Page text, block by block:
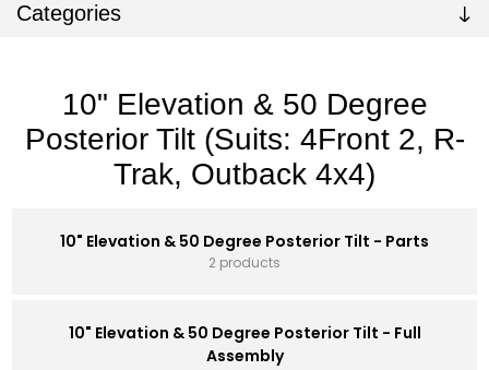
Categories
10" Elevation & 50 Degree
Posterior Tilt (Suits: 4Front 2, R-
Trak, Outback 4x4)
10" Elevation & 50 Degree Posterior Tilt - Parts
2 products
10" Elevation & 50 Degree Posterior Tilt - Full
Assembly